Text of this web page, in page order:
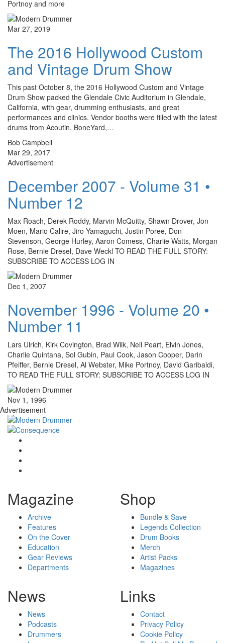
Portnoy and more
Mar 27, 2019
The 2016 Hollywood Custom
and Vintage Drum Show
This past October 8, the 2016 Hollywood Custom and Vintage
Drum Show packed the Glendale Civic Auditorium in Glendale,
California, with gear, drumming enthusiasts, and great
performances and clinics. Vendor booths were filled with the latest
drums from Acoutin, BoneYard,…
Bob Campbell
Mar 29, 2017
Advertisement
December 2007 - Volume 31 •
Number 12
Max Roach, Derek Roddy, Marvin McQuitty, Shawn Drover, Jon
Moen, Mario Calire, Jiro Yamaguchi, Justin Poree, Don
Stevenson, George Hurley, Aaron Comess, Charlie Watts, Morgan
Rose, Bernie Dresel, Dave Weckl TO READ THE FULL STORY:
SUBSCRIBE TO ACCESS LOG IN
Dec 1, 2007
November 1996 - Volume 20 •
Number 11
Lars Ulrich, Kirk Covington, Brad Wilk, Neil Peart, Elvin Jones,
Charlie Quintana, Sol Gubin, Paul Cook, Jason Cooper, Darin
Pfeiffer, Bernie Dresel, Al Webster, Mike Portnoy, David Garibaldi,
TO READ THE FULL STORY: SUBSCRIBE TO ACCESS LOG IN
Nov 1, 1996
Advertisement
Magazine
Archive
Features
On the Cover
Education
Gear Reviews
Departments
Shop
Bundle & Save
Legends Collection
Drum Books
Merch
Artist Packs
Magazines
News
News
Podcasts
Drummers
Links
Contact
Privacy Policy
Cookie Policy